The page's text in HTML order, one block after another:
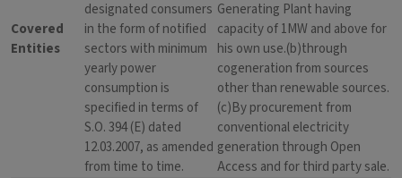
Covered
Entities
designated consumers
in the form of notified
sectors with minimum
yearly power
consumption is
specified in terms of
S.O. 394 (E) dated
12.03.2007, as amended
from time to time.
Generating Plant having
capacity of 1MW and above for
his own use.(b)through
cogeneration from sources
other than renewable sources.
(c)By procurement from
conventional electricity
generation through Open
Access and for third party sale.